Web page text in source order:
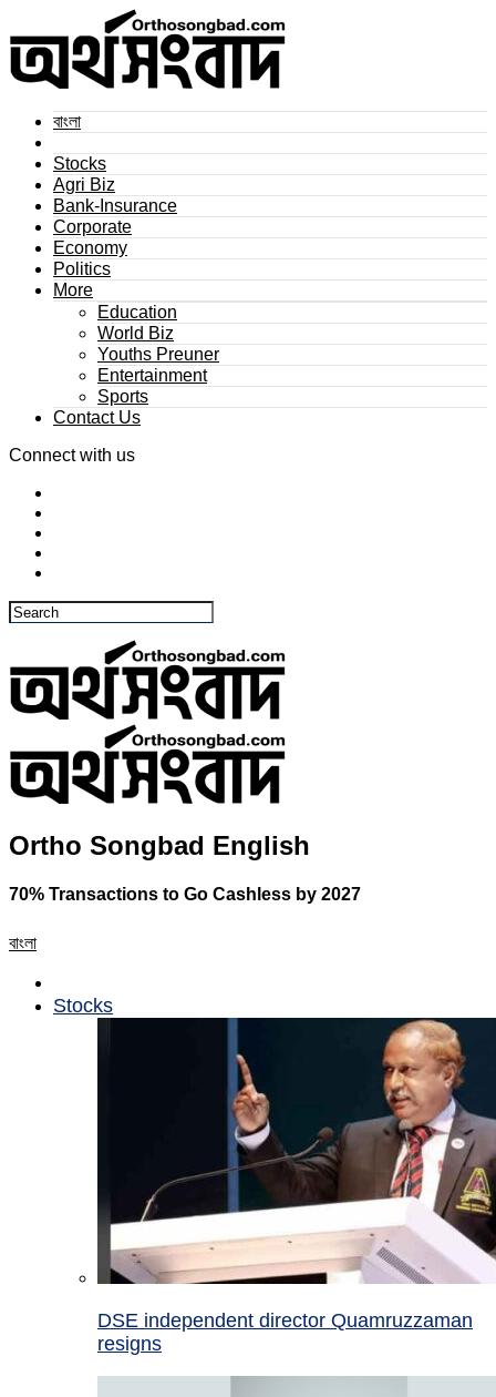
বাংলা
Stocks
Agri Biz
Bank-Insurance
Corporate
Economy
Politics
More
Education
World Biz
Youths Preuner
Entertainment
Sports
Contact Us
Connect with us
Ortho Songbad English
70% Transactions to Go Cashless by 2027
বাংলা
Stocks
DSE independent director Quamruzzaman
resigns